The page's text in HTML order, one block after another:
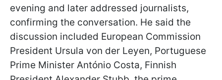
evening and later addressed journalists,
confirming the conversation. He said the
discussion included European Commission
President Ursula von der Leyen, Portuguese
Prime Minister António Costa, Finnish